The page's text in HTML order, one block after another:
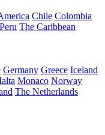
Chile Colombia
Peru The Caribbean
Germany Greece Iceland
Monaco Norway
The Netherlands